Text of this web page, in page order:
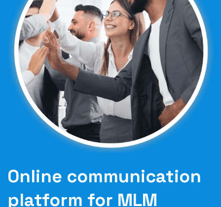
Online communication
platform for MLM